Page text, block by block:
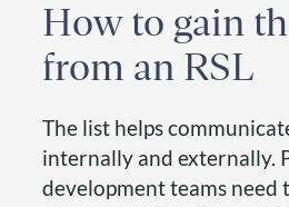
How to gain
from an RSL
The list helps
internally and externally.
development teams need